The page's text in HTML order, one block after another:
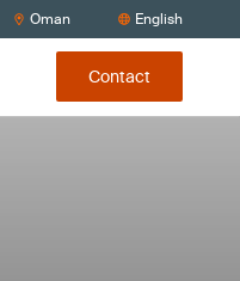
Oman English
Contact